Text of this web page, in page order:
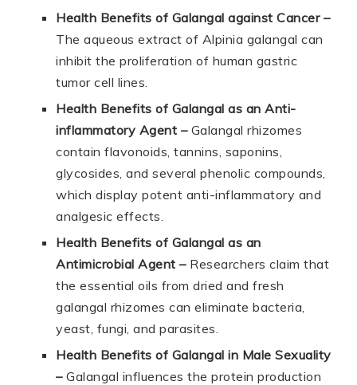
Health Benefits of Galangal against Cancer –
The aqueous extract of Alpinia galangal can
inhibit the proliferation of human gastric
tumor cell lines.
Health Benefits of Galangal as an Anti-
inflammatory Agent – Galangal rhizomes
contain flavonoids, tannins, saponins,
glycosides, and several phenolic compounds,
which display potent anti-inflammatory and
analgesic effects.
Health Benefits of Galangal as an
Antimicrobial Agent – Researchers claim that
the essential oils from dried and fresh
galangal rhizomes can eliminate bacteria,
yeast, fungi, and parasites.
Health Benefits of Galangal in Male Sexuality
– Galangal influences the protein production